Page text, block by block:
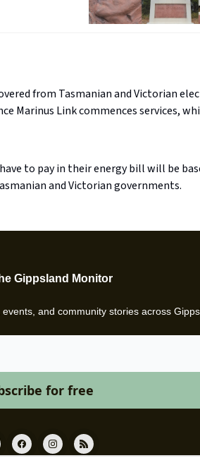
from Tasmanian and Victorian
Marinus Link commences services,
to pay in their energy bill will be
and Victorian governments.
Gippsland Monitor
and community stories across